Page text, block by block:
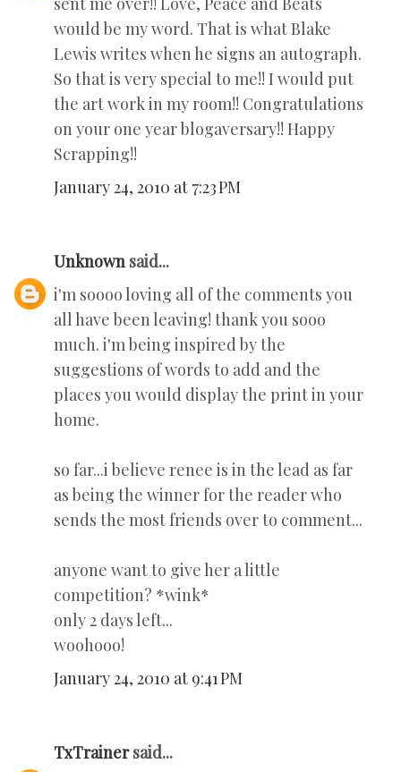
would be my word. That is what Blake
Lewis writes when he signs an autograph.
So that is very special to me!! I would put
the art work in my room!! Congratulations
on your one year blogaversary!! Happy
Scrapping!!
January 24, 2010 at 7:23 PM
Unknown said...
i'm soooo loving all of the comments you
all have been leaving! thank you sooo
much. i'm being inspired by the
suggestions of words to add and the
places you would display the print in your
home.
so far...i believe renee is in the lead as far
as being the winner for the reader who
sends the most friends over to comment...
anyone want to give her a little
competition? *wink*
only 2 days left...
woohooo!
January 24, 2010 at 9:41 PM
TxTrainersaid...